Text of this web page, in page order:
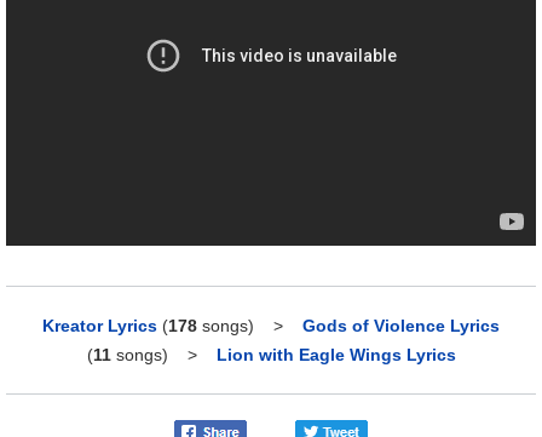
Kreator Lyrics (178 songs) > Gods of Violence Lyrics
(11songs) > Lion with Eagle Wings Lyrics